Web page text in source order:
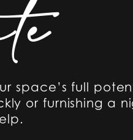
space’s full
or furnishing a